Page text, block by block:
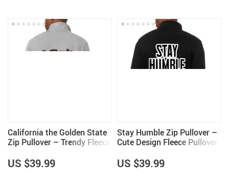
California the Golden State
Zip Pullover – Trendy Fleece
Pullover
US $39.99
Stay Humble Zip Pullover –
Cute Design Fleece Pullover
US $39.99